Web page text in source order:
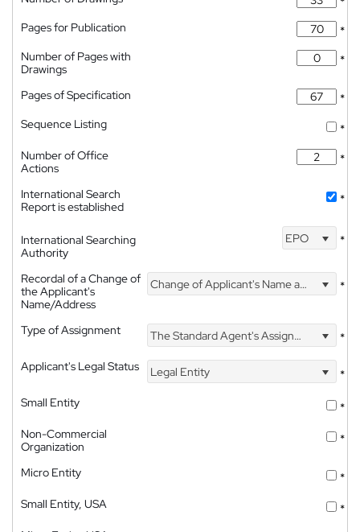
Pages for Publication
*
Number of Pages with
Drawings
*
Pages of Specification
*
Sequence Listing
*
Number of Office
Actions
*
International Search
Report is established
*
International Searching
Authority
EPO *
Recordal of a Change of
the Applicant's
Name/Address
Change of Applicant's Name and Address *
Type of Assignment The Standard Agent's Assignment
*
Applicant's Legal Status
Legal Entity
*
Small Entity
*
Non-Commercial
Organization
*
Micro Entity
*
Small Entity, USA
*